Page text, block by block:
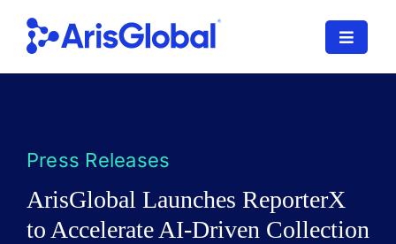
content
Toggle
SPORIFY
Press Releases
ArisGlobal Launches ReporterX
to Accelerate AI-Driven Collection